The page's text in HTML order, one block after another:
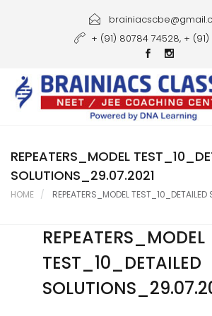
Courses
Gallery
Student Portal
+ (91) 80784 74528, + (91)
REPEATERS_MODEL
SOLUTIONS_29.07.2021
HOME REPEATERS_MODEL
REPEATERS_MODEL
TEST_10_DETAILED